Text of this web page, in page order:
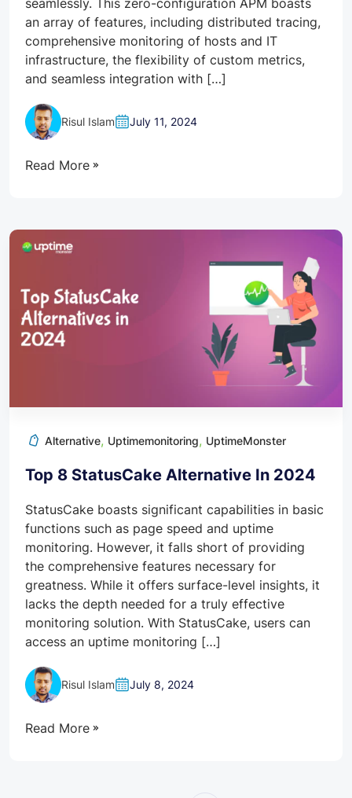
an array of features, including distributed tracing,
comprehensive monitoring of hosts and IT
infrastructure, the flexibility of custom metrics,
and seamless integration with […]
Risul Islam July 11, 2024
Read More
Alternative, Uptimemonitoring, UptimeMonster
Top 8 StatusCake Alternative In 2024
StatusCake boasts significant capabilities in basic
functions such as page speed and uptime
monitoring. However, it falls short of providing
the comprehensive features necessary for
greatness. While it offers surface-level insights, it
lacks the depth needed for a truly effective
monitoring solution. With StatusCake, users can
access an uptime monitoring […]
Risul Islam July 8, 2024
Read More